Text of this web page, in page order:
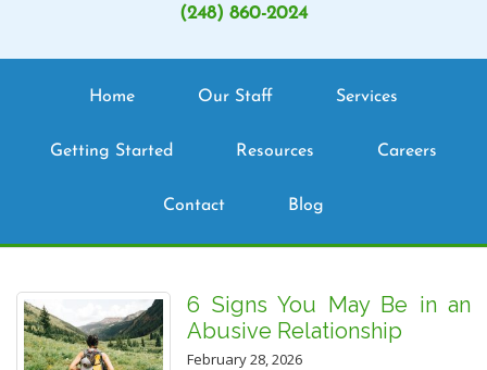
(248) 860-2024
Home Our Staff Services
Getting Started Resources Careers
Contact Blog
6 Signs You May Be in an
Abusive Relationship
February 28, 2026